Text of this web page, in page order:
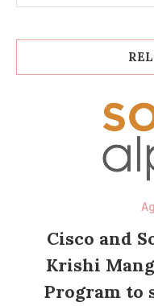
Cisco and
Krishi
Program to